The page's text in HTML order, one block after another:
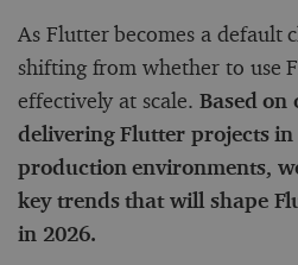
As Flutter becomes a default
shifting from whether to use
effectively at scale. Based on
delivering Flutter projects
production environments,
key trends that will shape
in 2026.